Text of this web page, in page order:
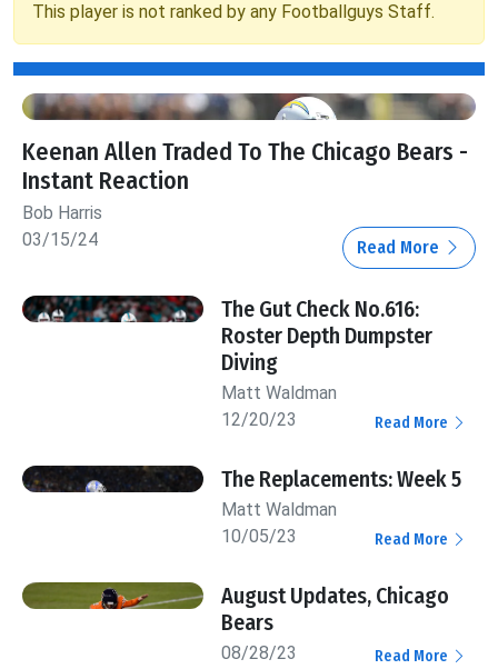
This player is not ranked by any Footballguys Staff.
Keenan Allen Traded To The Chicago Bears -
Instant Reaction
Bob Harris
03/15/24
Read More
The Gut Check No.616:
Roster Depth Dumpster
Diving
Matt Waldman
12/20/23
Read More
The Replacements: Week 5
Matt Waldman
10/05/23
Read More
August Updates, Chicago
Bears
08/28/23 Read More